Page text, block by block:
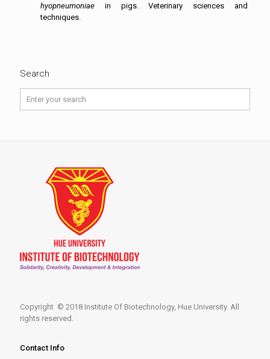
hyopneumoniaein pigs. Veterinary sciences and
techniques.
Search
Copyright © 2018 Institute Of Biotechnology, Hue University. All
rights reserved.
Contact Info